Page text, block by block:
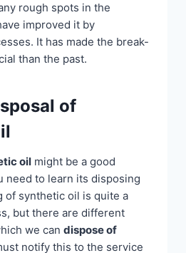
rough spots in the
improved it by
It has made the break-
than the past.
of
oilmight be a good
need to learn its disposing
of synthetic oil is quite a
but there are different
we can dispose of
notify this to the service